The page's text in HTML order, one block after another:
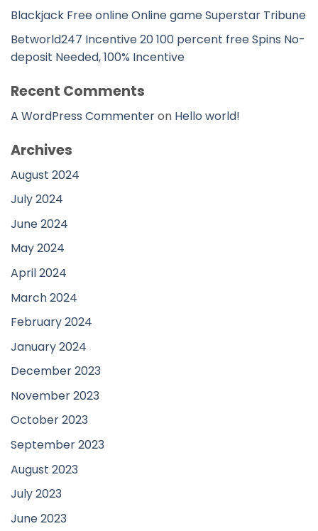
Blackjack Free online Online game Superstar Tribune
Betworld247 Incentive 20 100 percent free Spins No-
deposit Needed, 100% Incentive
Recent Comments
A WordPress Commenteron Hello world!
Archives
August 2024
July 2024
June 2024
May 2024
April 2024
March 2024
February 2024
January 2024
December 2023
November 2023
October 2023
September 2023
August 2023
July 2023
June 2023